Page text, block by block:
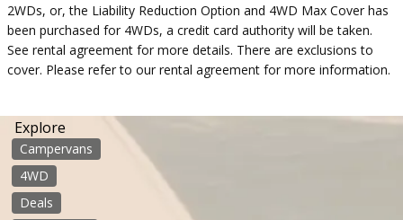
2WDs, or, the Liability Reduction Option and 4WD Max Cover has
been purchased for 4WDs, a credit card authority will be taken.
See rental agreement for more details. There are exclusions to
cover. Please refer to our rental agreement for more information.
Explore
Campervans
4WD
Deals